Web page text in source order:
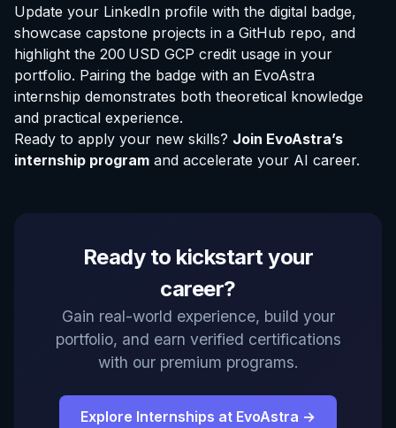
Update your LinkedIn profile with the digital badge,
showcase capstone projects in a GitHub repo, and
highlight the 200 USD GCP credit usage in your
portfolio. Pairing the badge with an EvoAstra
internship demonstrates both theoretical knowledge
and practical experience.
Ready to apply your new skills? Join EvoAstra’s
internship program and accelerate your AI career.
Ready to kickstart your
career?
Gain real-world experience, build your
portfolio, and earn verified certifications
with our premium programs.
Explore Internships at EvoAstra →